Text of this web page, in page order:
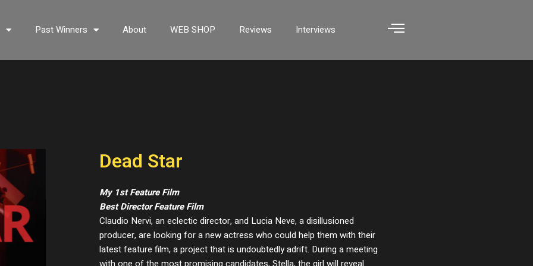
Past Winners About WEB SHOP Reviews Interviews
Dead Star
My 1st Feature Film
Best Director Feature Film
Claudio Nervi, an eclectic director, and Lucia Neve, a disillusioned
producer, are looking for a new actress who could help them with their
latest feature film, a project that is undoubtedly adrift. During a meeting